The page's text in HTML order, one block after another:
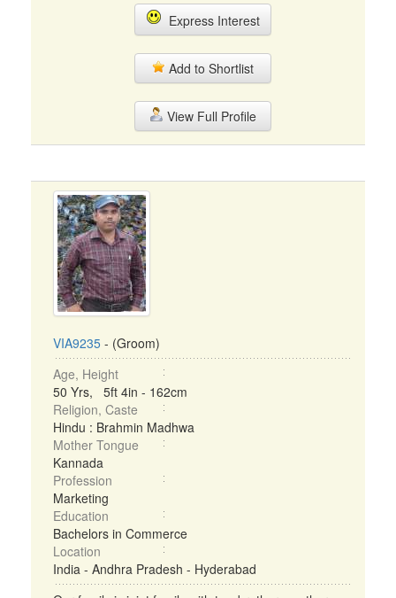
Express Interest
Add to Shortlist
View Full Profile
VIA9235 - (Groom)
Age, Height
50 Yrs, 5ft 4in - 162cm
Religion, Caste
Hindu : Brahmin Madhwa
Mother Tongue
Kannada
Profession
Marketing
Education
Bachelors in Commerce
Location
India - Andhra Pradesh - Hyderabad